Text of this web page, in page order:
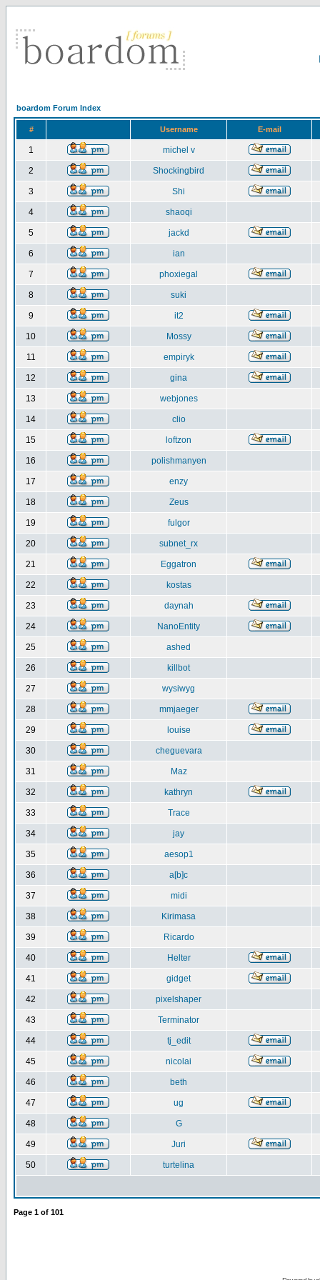
boardom Forum Index
# Username E-mail
1 michel v
2 Shockingbird
3 Shi
4 shaoqi
5 jackd
6 ian
7 phoxiegal
8 suki
9 it2
10 Mossy
11 empiryk
12 gina
13 webjones
14 clio
15 loftzon
16 polishmanyen
17 enzy
18 Zeus
19 fulgor
20 subnet_rx
21 Eggatron
22 kostas
23 daynah
24 NanoEntity
25 ashed
26 killbot
27 wysiwyg
28 mmjaeger
29 louise
30 cheguevara
31 Maz
32 kathryn
33 Trace
34 jay
35 aesop1
36 a[b]c
37 midi
38 Kirimasa
39 Ricardo
40 Helter
41 gidget
42 pixelshaper
43 Terminator
44 tj_edit
45 nicolai
46 beth
47 ug
48 G
49 Juri
50 turtelina
Page 1 of 101